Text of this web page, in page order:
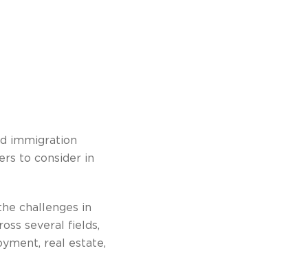
immigration
to consider in
challenges in
several fields,
real estate,